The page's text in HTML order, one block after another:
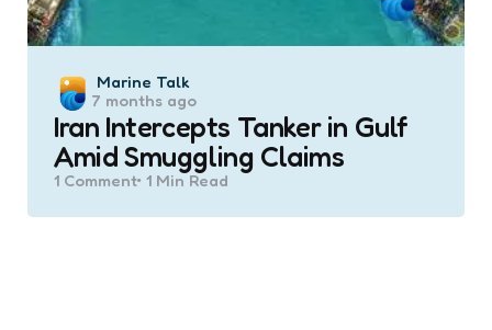
Posted
by
Marine Talk
7 months ago
Iran Intercepts Tanker in Gulf
Amid Smuggling Claims
1 Comment 1 Min Read